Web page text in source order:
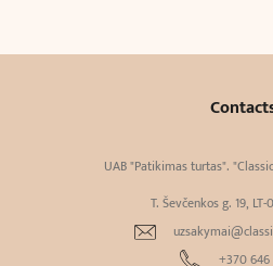
UAB "Patikimas turtas".
T. Ševčenkos g. 19, LT-
+370